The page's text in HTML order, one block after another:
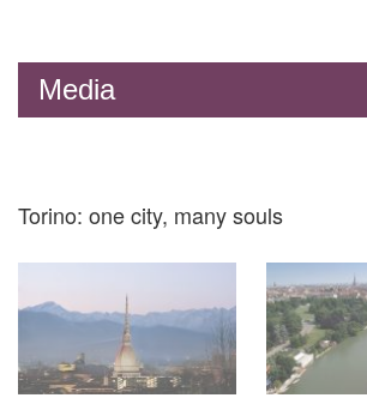
Media
Torino: one city, many souls